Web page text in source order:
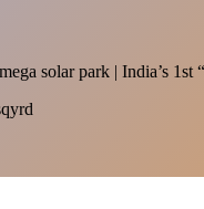
solar park | India’s 1st